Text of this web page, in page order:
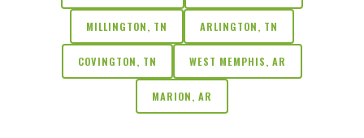
MILLINGTON, TN ARLINGTON, TN
COVINGTON, TN WEST MEMPHIS, AR
MARION, AR